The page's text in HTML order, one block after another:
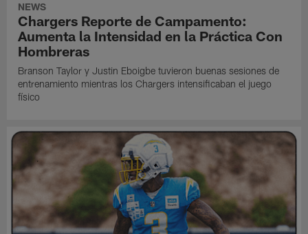
NEWS
Chargers Reporte de Campamento:
Aumenta la Intensidad en la Práctica Con
Hombreras
Branson Taylor y Justin Eboigbe tuvieron buenas sesiones de
entrenamiento mientras los Chargers intensificaban el juego
físico